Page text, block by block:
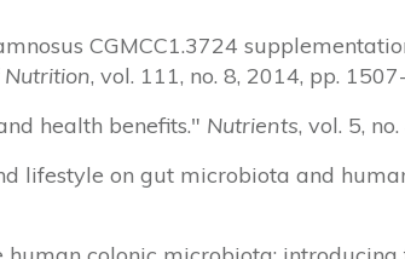
CGMCC1.3724
, vol. 111, no. 8, 2014, pp.
health benefits." Nutrients, vol. 5,
lifestyle on gut microbiota and